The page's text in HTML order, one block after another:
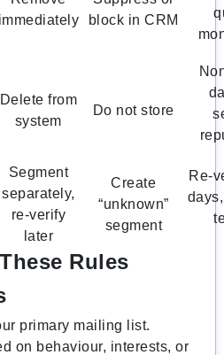
immediately
block in CRM
Delete from
system
Do not store
Segment
separately,
re-verify
later
Create
“unknown”
segment
Re-
Rules
primary mailing list.
on behaviour, interests, or